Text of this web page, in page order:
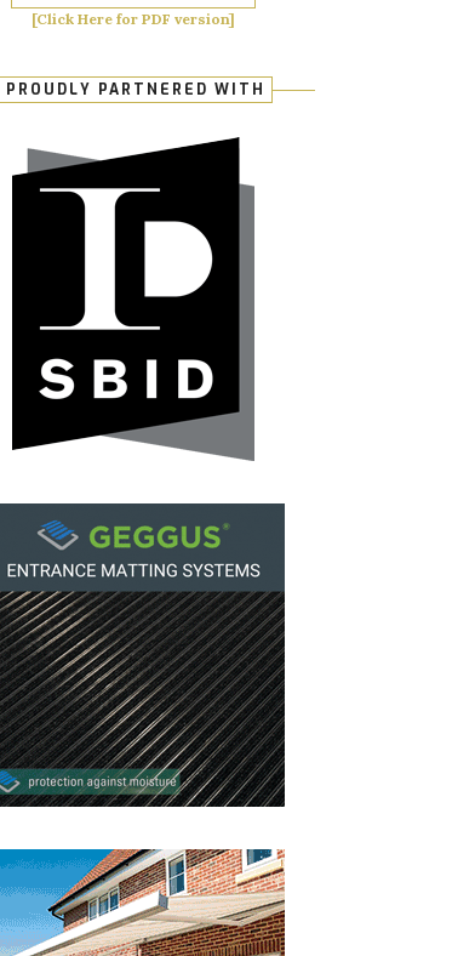
[Click Here for PDF version]
PROUDLY PARTNERED WITH